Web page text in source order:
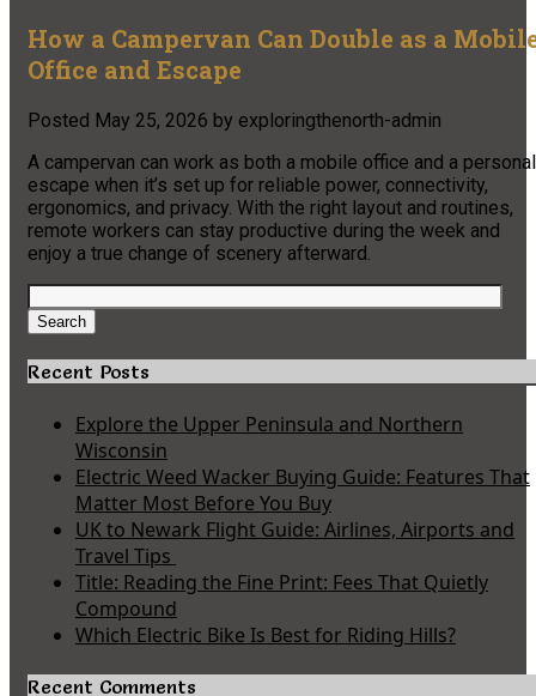
How a Campervan Can Double as a
Office and Escape
Posted May 25, 2026 by exploringthenorth-admin
A campervan can work as both a mobile office and a personal
escape when it’s set up for reliable power, connectivity,
ergonomics, and privacy. With the right layout and routines,
remote workers can stay productive during the week and
enjoy a true change of scenery afterward.
Search
for:
Search
Recent Posts
Explore the Upper Peninsula and Northern
Wisconsin
Electric Weed Wacker Buying Guide: Features That
Matter Most Before You Buy
UK to Newark Flight Guide: Airlines, Airports and
Travel Tips
Title: Reading the Fine Print: Fees That Quietly
Compound
Which Electric Bike Is Best for Riding Hills?
Recent Comments